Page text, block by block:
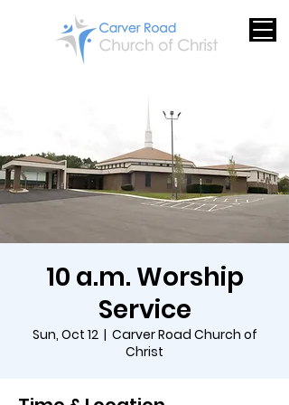
10 a.m. Worship
Service
Sun, Oct 12
  |
Carver Road Church of
Christ